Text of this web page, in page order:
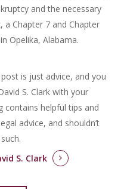
and the necessary
a Chapter 7 and Chapter
Opelika, Alabama.
is just advice, and you
S. Clark with your
contains helpful tips and
advice, and shouldn’t
S. Clark